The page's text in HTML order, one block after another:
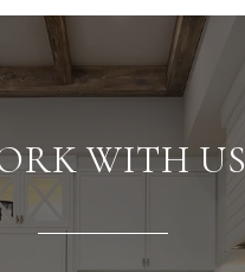
WITH US